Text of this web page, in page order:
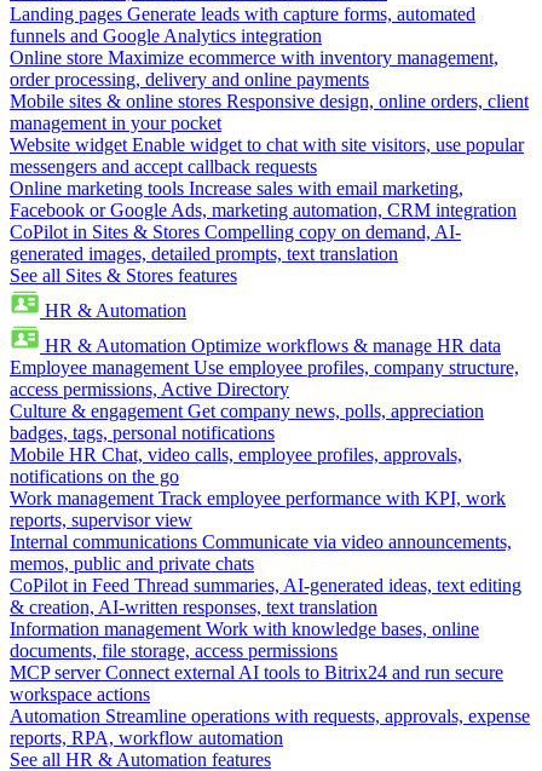
Landing pages Generate leads with capture forms, automated
funnels and Google Analytics integration
Online store Maximize ecommerce with inventory management,
order processing, delivery and online payments
Mobile sites & online stores Responsive design, online orders, client
management in your pocket
Website widget Enable widget to chat with site visitors, use popular
messengers and accept callback requests
Online marketing tools Increase sales with email marketing,
Facebook or Google Ads, marketing automation, CRM integration
CoPilot in Sites & Stores Compelling copy on demand, AI-
generated images, detailed prompts, text translation
See all Sites & Stores features
HR & Automation
HR & Automation Optimize workflows & manage HR data
Employee management Use employee profiles, company structure,
access permissions, Active Directory
Culture & engagement Get company news, polls, appreciation
badges, tags, personal notifications
Mobile HR Chat, video calls, employee profiles, approvals,
notifications on the go
Work management Track employee performance with KPI, work
reports, supervisor view
Internal communications Communicate via video announcements,
memos, public and private chats
CoPilot in Feed Thread summaries, AI-generated ideas, text editing
& creation, AI-written responses, text translation
Information management Work with knowledge bases, online
documents, file storage, access permissions
MCP server Connect external AI tools to Bitrix24 and run secure
workspace actions
Automation Streamline operations with requests, approvals, expense
reports, RPA, workflow automation
See all HR & Automation features